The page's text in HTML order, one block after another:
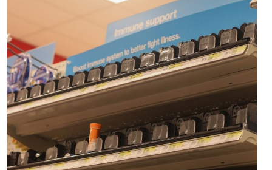
ADVERTISE CONTACT